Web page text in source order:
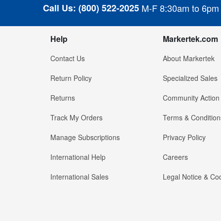
Call Us: (800) 522-2025 M-F 8:30am to
Help
Contact Us
Return Policy
Returns
Track My Orders
Manage Subscriptions
International Help
International Sales
Markertek.com
About Markertek
Specialized Sales
Community Action
Terms &
Privacy Policy
Careers
Legal Notice &